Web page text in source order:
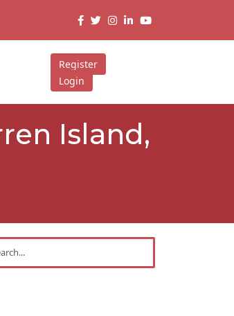
Register
Login
Island,